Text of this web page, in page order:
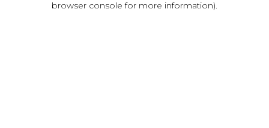
browser console for more information).